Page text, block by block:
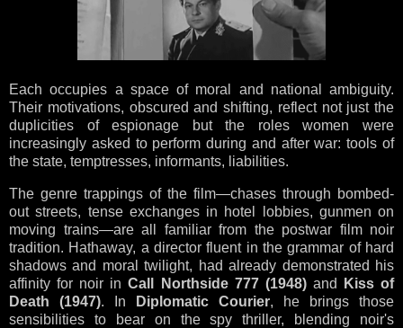
Each occupies a space of moral and national ambiguity.
Their motivations, obscured and shifting, reflect not just the
duplicities of espionage but the roles women were
increasingly asked to perform during and after war: tools of
the state, temptresses, informants, liabilities.
The genre trappings of the film—chases through bombed-
out streets, tense exchanges in hotel lobbies, gunmen on
moving trains—are all familiar from the postwar film noir
tradition. Hathaway, a director fluent in the grammar of hard
shadows and moral twilight, had already demonstrated his
affinity for noir inCall Northside 777 (1948)and
Kiss of
Death (1947). In Diplomatic Courier, he brings those
sensibilities to bear on the spy thriller, blending noir's